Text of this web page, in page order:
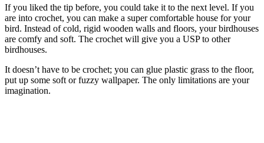
If you liked the tip before, you could take it to the next level. If you
are into crochet, you can make a super comfortable house for your
bird. Instead of cold, rigid wooden walls and floors, your birdhouses
are comfy and soft. The crochet will give you a USP to other
birdhouses.
It doesn’t have to be crochet; you can glue plastic grass to the floor,
put up some soft or fuzzy wallpaper. The only limitations are your
imagination.